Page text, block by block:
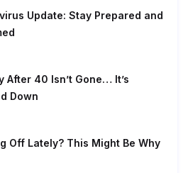
Update: Stay Prepared and
After 40 Isn’t Gone… It’s
Down
Off Lately? This Might Be Why